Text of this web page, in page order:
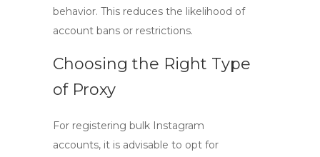
behavior. This reduces the likelihood of
account bans or restrictions.
Choosing the Right Type
of Proxy
For registering bulk Instagram
accounts, it is advisable to opt for